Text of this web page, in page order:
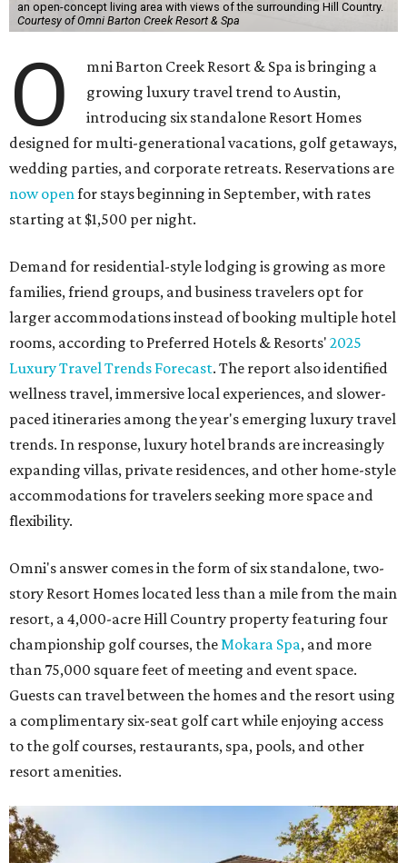
an open-concept living area with views of the surrounding Hill Country.
Courtesy of Omni Barton Creek Resort & Spa
O
mni Barton Creek Resort & Spa is bringing a
growing luxury travel trend to Austin,
introducing six standalone Resort Homes
designed for multi-generational vacations, golf getaways,
wedding parties, and corporate retreats. Reservations are
now openfor stays beginning in September, with rates
starting at $1,500 per night.
Demand for residential-style lodging is growing as more
families, friend groups, and business travelers opt for
larger accommodations instead of booking multiple hotel
rooms, according to Preferred Hotels & Resorts' 2025
Luxury Travel Trends Forecast. The report also identified
wellness travel, immersive local experiences, and slower-
paced itineraries among the year's emerging luxury travel
trends. In response, luxury hotel brands are increasingly
expanding villas, private residences, and other home-style
accommodations for travelers seeking more space and
flexibility.
Omni's answer comes in the form of six standalone, two-
story Resort Homes located less than a mile from the main
resort, a 4,000-acre Hill Country property featuring four
championship golf courses, theMokara Spa, and more
than 75,000 square feet of meeting and event space.
Guests can travel between the homes and the resort using
a complimentary six-seat golf cart while enjoying access
to the golf courses, restaurants, spa, pools, and other
resort amenities.